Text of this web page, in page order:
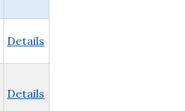
Details
Details